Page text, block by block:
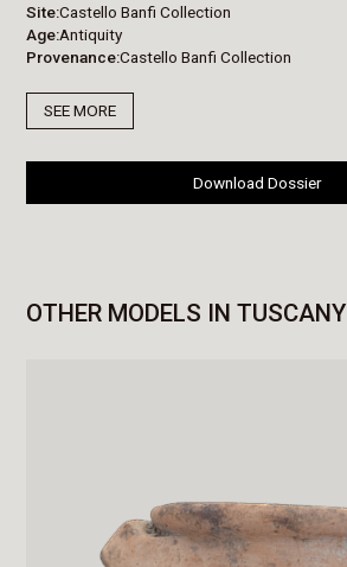
Site Castello Banfi Collection
Age Antiquity
Provenance Castello Banfi Collection
SEE MORE
Download Dossier
OTHER MODELS IN TUSCANY